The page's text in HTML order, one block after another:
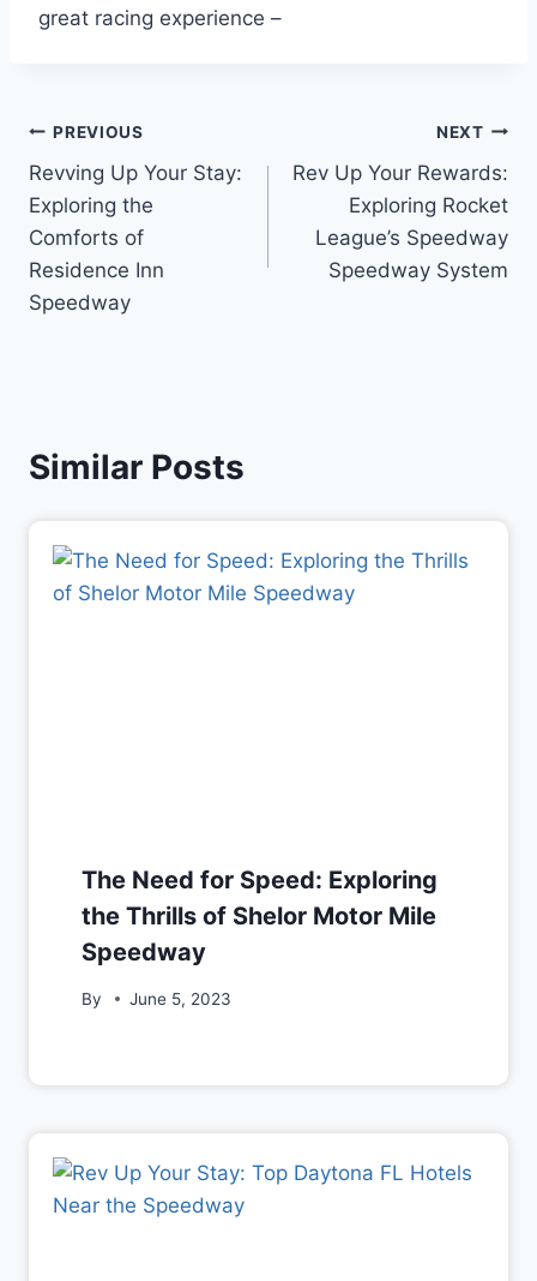
great racing experience –
Post
navigation
PREVIOUS
Revving Up Your Stay:
Exploring the
Comforts of
Residence Inn
Speedway
NEXT
Rev Up Your Rewards:
Exploring Rocket
League’s Speedway
Speedway System
Similar Posts
The Need for Speed: Exploring
the Thrills of Shelor Motor Mile
Speedway
By June 5, 2023